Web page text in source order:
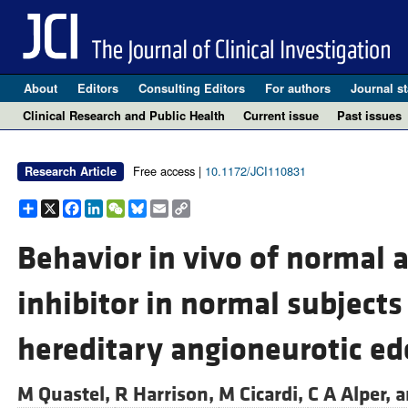
About Editors Consulting Editors For authors Journal
Clinical Research and Public Health
Current issue Past issues
Research Article Free access | 10.1172/JCI110831
Share
X Facebook
LinkedIn
WeChat
Bluesky
EmailCopy
Link
Behavior in vivo of normal
inhibitor in normal
hereditary angioneurotic
M Quastel, R Harrison, M Cicardi, C A Alper,